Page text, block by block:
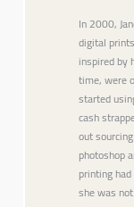
In 2000,
digital
inspired by
time, were
started
cash
out
photoshop
printing
she was